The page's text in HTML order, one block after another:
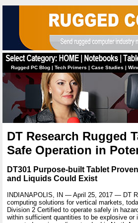
Rugged PC Blog | Tech Primers | Case Studies |
DT Research Rugged
Safe Operation in
DT301 Purpose-built Tablet
and Liquids Could Exist
INDIANAPOLIS, IN — April 25, 2017 — DT
computing solutions for vertical markets,
Division 2 Certified to operate safely in
within sufficient quantities to be explosive